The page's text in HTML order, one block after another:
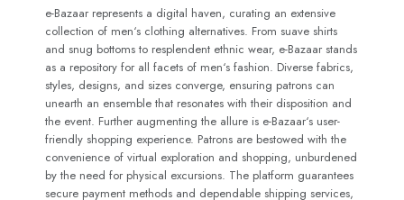
e-Bazaar represents a digital haven, curating an extensive
collection of men‘s clothing alternatives. From suave shirts
and snug bottoms to resplendent ethnic wear, e-Bazaar stands
as a repository for all facets of men‘s fashion. Diverse fabrics,
styles, designs, and sizes converge, ensuring patrons can
unearth an ensemble that resonates with their disposition and
the event. Further augmenting the allure is e-Bazaar‘s user-
friendly shopping experience. Patrons are bestowed with the
convenience of virtual exploration and shopping, unburdened
by the need for physical excursions. The platform guarantees
secure payment methods and dependable shipping services,